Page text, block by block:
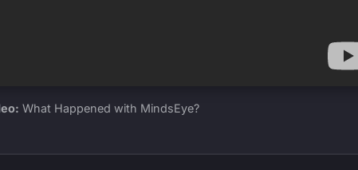
What Happened with MindsEye?